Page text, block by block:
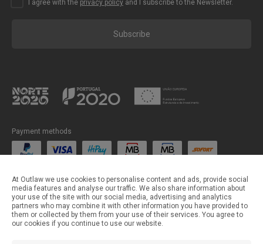
Subscribe
I agree with the privacy policy and I subscribe to the Newsletter.
Payment methods
©Outlaw Parts 2024 . All rights reserved.
At Outlaw we use cookies to personalise content and ads, provide social
media features and analyse our traffic. We also share information about
your use of the site with our social media, advertising and analytics
partners who may combine it with other information you have provided to
them or collected by them from your use of their services. You agree to
our cookies if you continue to use our website.